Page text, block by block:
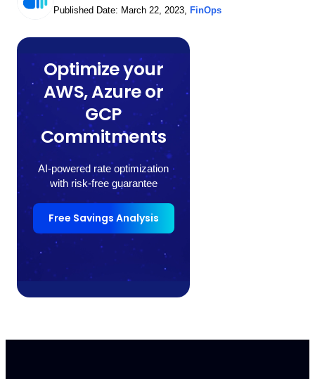
Published Date: March 22, 2023, FinOps
Optimize your
AWS, Azure or
GCP
Commitments
AI-powered rate optimization
with risk-free guarantee
Free Savings Analysis